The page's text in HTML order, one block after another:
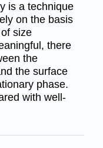
is a technique
on the basis
size
there
the
the surface
phase.
with well-